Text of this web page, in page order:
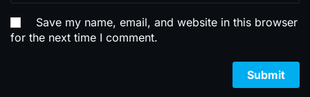
Save my name, email, and website in this browser
for the next time I comment.